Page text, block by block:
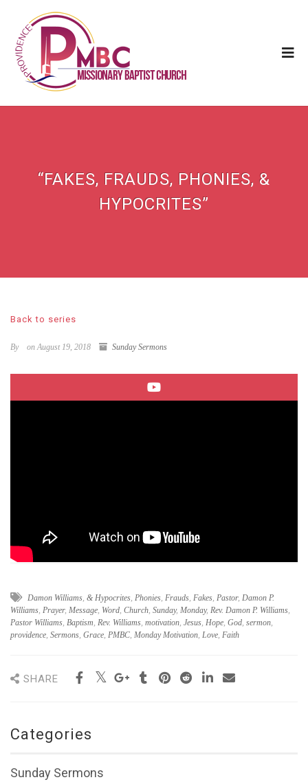
“FAKES, FRAUDS, PHONIES, &
HYPOCRITES”
Back to series
By on August 19, 2018 Sunday Sermons
Damon Williams, & Hypocrites, Phonies, Frauds, Fakes, Pastor, Damon P.
Williams, Prayer, Message, Word, Church, Sunday, Monday, Rev. Damon P. Williams,
Pastor Williams, Baptism, Rev. Williams, motivation, Jesus, Hope, God, sermon,
providence, Sermons, Grace, PMBC, Monday Motivation, Love, Faith
SHARE
Categories
Sunday Sermons